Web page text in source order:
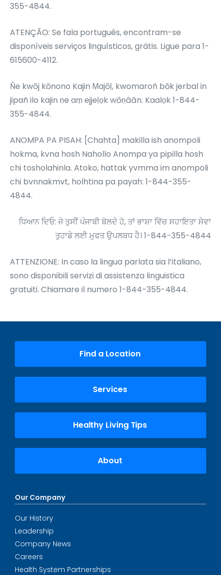
355-4844.
ATENÇÃO: Se fala português, encontram-se
disponíveis serviços linguísticos, grátis. Ligue para 1-
615600-4112.
Ñe kwōj kōnono Kajin Ṃajōḷ, kwomaroñ bōk jerbal in
jipañ ilo kajin ṇe aṃ ejjeḷọk wōṇāān. Kaalọk 1-844-
355-4844.
ANOMPA PA PISAH: [Chahta] makilla ish anompoli
hokma, kvna hosh Nahollo Anompa ya pipilla hosh
chi tosholahinla. Atoko, hattak yvmma im anompoli
chi bvnnakmvt, holhtina pa payah: 1-844-355-
4844.
ਧਿਆਨ ਦਿਓ: ਜੇ ਤੁਸੀਂ ਪੰਜਾਬੀ ਬੋਲਦੇ ਹੋ, ਤਾਂ ਭਾਸ਼ਾ ਵਿੱਚ ਸਹਾਇਤਾ ਸੇਵਾ
ਤੁਹਾਡੇ ਲਈ ਮੁਫਤ ਉਪਲਬਧ ਹੈ। 1-844-355-4844
ATTENZIONE: In caso la lingua parlata sia l’italiano,
sono disponibili servizi di assistenza linguistica
gratuiti. Chiamare il numero 1-844-355-4844.
Find a Location
Services
Healthy Living Tips
About
Our Company
Our History
Leadership
Company News
Careers
Health System Partnerships